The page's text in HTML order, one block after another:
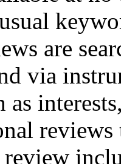
are
via
as
reviews